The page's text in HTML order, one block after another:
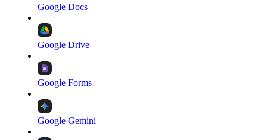
Google Docs
Google Drive
Google Forms
Google Gemini